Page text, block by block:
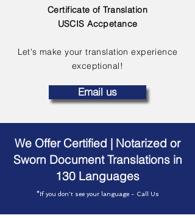
Certificate of Translation
USCIS Accpetance
Let's make your translation experience
exceptional!
Email us
We Offer Certified | Notarized or
Sworn Document Translations in
130 Languages
*If you don't see your language - Call Us